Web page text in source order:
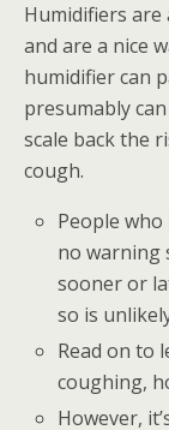
Humidifiers
and are a nice
humidifier can
presumably
scale back the
cough.
People
no warning
sooner or
so is
Read on to
coughing,
However,